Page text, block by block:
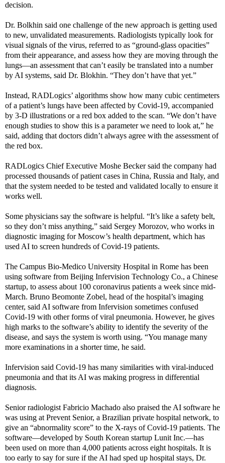
decision.
Dr. Bolkhin said one challenge of the new approach is getting used
to new, unvalidated measurements. Radiologists typically look for
visual signals of the virus, referred to as “ground-glass opacities”
from their appearance, and assess how they are moving through the
lungs—an assessment that can’t easily be translated into a number
by AI systems, said Dr. Blokhin. “They don’t have that yet.”
Instead, RADLogics’ algorithms show how many cubic centimeters
of a patient’s lungs have been affected by Covid-19, accompanied
by 3-D illustrations or a red box added to the scan. “We don’t have
enough studies to show this is a parameter we need to look at,” he
said, adding that doctors didn’t always agree with the assessment of
the red box.
RADLogics Chief Executive Moshe Becker said the company had
processed thousands of patient cases in China, Russia and Italy, and
that the system needed to be tested and validated locally to ensure it
works well.
Some physicians say the software is helpful. “It’s like a safety belt,
so they don’t miss anything,” said Sergey Morozov, who works in
diagnostic imaging for Moscow’s health department, which has
used AI to screen hundreds of Covid-19 patients.
The Campus Bio-Medico University Hospital in Rome has been
using software from Beijing Infervision Technology Co., a Chinese
startup, to assess about 100 coronavirus patients a week since mid-
March. Bruno Beomonte Zobel, head of the hospital’s imaging
center, said AI software from Infervision sometimes confused
Covid-19 with other forms of viral pneumonia. However, he gives
high marks to the software’s ability to identify the severity of the
disease, and says the system is worth using. “You manage many
more examinations in a shorter time, he said.
Infervision said Covid-19 has many similarities with viral-induced
pneumonia and that its AI was making progress in differential
diagnosis.
Senior radiologist Fabricio Machado also praised the AI software he
was using at Prevent Senior, a Brazilian private hospital network, to
give an “abnormality score” to the X-rays of Covid-19 patients. The
software—developed by South Korean startup Lunit Inc.—has
been used on more than 4,000 patients across eight hospitals. It is
too early to say for sure if the AI had sped up hospital stays, Dr.